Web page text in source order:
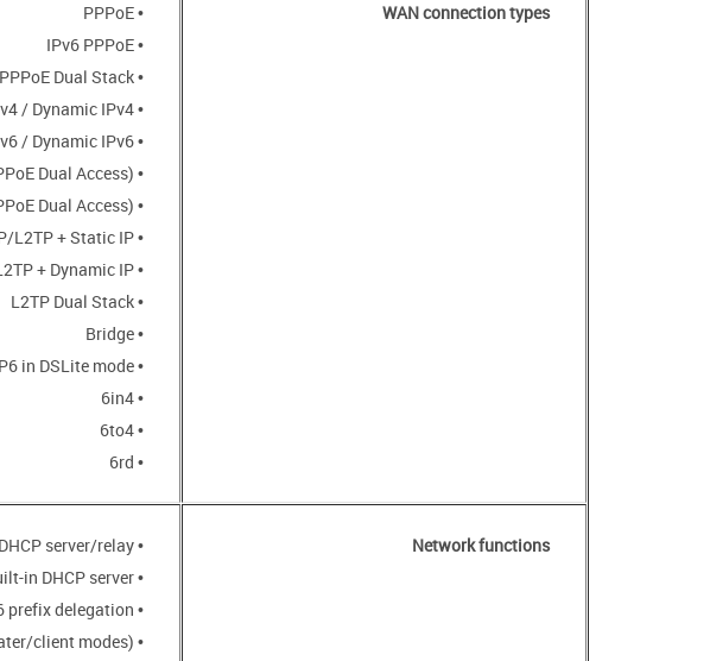
WAN connection types
• PPPoE
• IPv6 PPPoE
• PPPoE Dual Stack
• Static IPv4 / Dynamic IPv4
• Static IPv6 / Dynamic IPv6
• PPPoE + Static IP (PPPoE Dual Access)
• PPPoE + Dynamic IP (PPPoE Dual Access)
• PPTP/L2TP + Static IP
• PPTP/L2TP + Dynamic IP
• L2TP Dual Stack
• Bridge
• IPIP6 in DSLite mode
• 6in4
• 6to4
• 6rd
Network functions
• DHCP server/relay
• Advanced configuration of built-in DHCP server
• Stateful/Stateless mode for IPv6 address assignment, IPv6 prefix delegation
• Automatic obtainment of LAN IP address (for access point/repeater/client modes)